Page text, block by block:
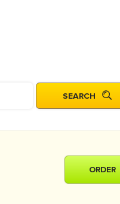
ORDER